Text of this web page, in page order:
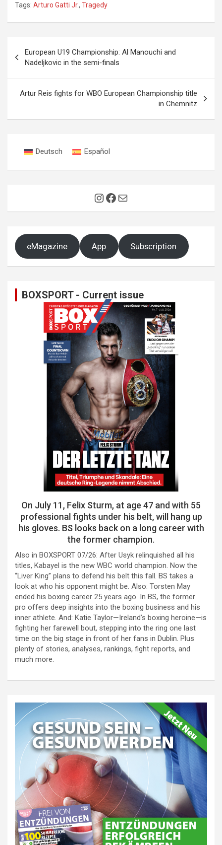
Tags: Arturo Gatti Jr., Tragedy
navigation
European U19 Championship: Al Manouchi and
Nadeljkovic in the semi-finals
Artur Reis fights for WBO European Championship title
in Chemnitz
Deutsch Español
Instagram
Facebook
Mail
eMagazine App Subscription
BOXSPORT - Current issue
On July 11, Felix Sturm, at age 47 and with 55
professional fights under his belt, will hang up
his gloves. BS looks back on a long career with
the former champion.
Also in BOXSPORT 07/26: After Usyk relinquished all his
titles, Kabayel is the new WBC world champion. Now the
“Liver King” plans to defend his belt this fall. BS takes a
look at who his opponent might be. Also: Torsten May
ended his boxing career 25 years ago. In BS, the former
pro offers deep insights into the boxing business and his
inner athlete. And: Katie Taylor—Ireland’s boxing heroine—is
fighting her farewell bout, stepping into the ring one last
time on the big stage in front of her fans in Dublin. Plus
plenty of stories, analyses, rankings, fight reports, and
much more.